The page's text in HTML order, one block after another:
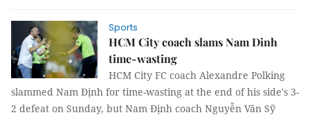
Sports
HCM City coach slams Nam Dinh
time-wasting
HCM City FC coach Alexandre Polking
slammed Nam Định for time-wasting at the end of his side's 3-
2 defeat on Sunday, but Nam Định coach Nguyễn Văn Sỹ